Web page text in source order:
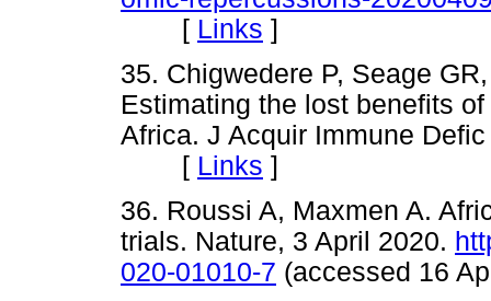
[ Links ]
35. Chigwedere P, Seage
Estimating the lost benefits
Africa. J Acquir Immune
[ Links ]
36. Roussi A, Maxmen A.
trials. Nature, 3 April 2020.
020-01010-7 (accessed